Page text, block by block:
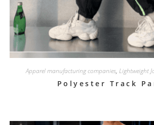
Apparel manufacturing companies, Lightweight
Polyester Track